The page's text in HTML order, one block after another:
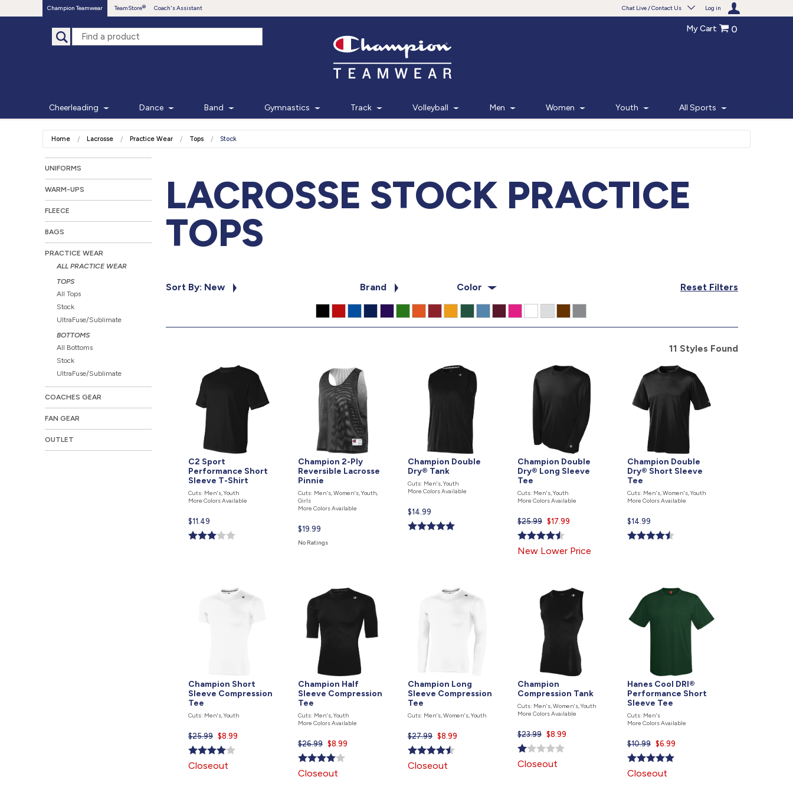
Champion Teamwear TeamStore Coach's Assistant Chat Live / Contact Us Log in
START CHAT
Monday - Friday 7am - 6pm CT
My Cart 0
Cheerleading Dance Band Gymnastics Track Volleyball Men Women Youth All Sports
Home Lacrosse Practice Wear Tops Stock
UNIFORMS
WARM-UPS
FLEECE
BAGS
PRACTICE WEAR
ALL PRACTICE WEAR
TOPS
All Tops
Stock
UltraFuse/Sublimate
BOTTOMS
All Bottoms
Stock
UltraFuse/Sublimate
COACHES GEAR
FAN GEAR
OUTLET
LACROSSE STOCK PRACTICE
TOPS
Sort By: New Brand Color Reset Filters
11 Styles Found
C2 Sport
Performance Short
Sleeve T-Shirt
Cuts: Men's, Youth
More Colors Available
Current
price
is
$11.49
Champion 2-Ply
Reversible Lacrosse
Pinnie
Cuts: Men's, Women's, Youth,
Girls
More Colors Available
Current
price
$19.99
No Ratings
Champion Double
Dry® Tank
Cuts: Men's, Youth
More Colors Available
Current
price
is
$14.99
Champion Double
Dry® Long Sleeve
Tee
Cuts: Men's, Youth
More Colors Available
$25.99 Current
price
is
$17.99
New Lower Price
Champion Double
Dry® Short Sleeve
Tee
Cuts: Men's, Women's, Youth
More Colors Available
Current
price
is
$14.99
Champion Short
Sleeve Compression
Tee
Cuts: Men's, Youth
$25.99 Current
price
is
$8.99
Closeout
Champion Half
Sleeve Compression
Tee
Cuts: Men's, Youth
More Colors Available
$26.99 Current
price
is
$8.99
Closeout
Champion Long
Sleeve Compression
Tee
Cuts: Men's, Women's, Youth
$27.99 Current
price
is
$8.99
Closeout
Champion
Compression Tank
Cuts: Men's, Women's, Youth
More Colors Available
$23.99 Current
price
$8.99
Closeout
Hanes Cool DRI®
Performance Short
Sleeve Tee
Cuts: Men's
More Colors Available
$10.99 Current
price
is
$6.99
Closeout